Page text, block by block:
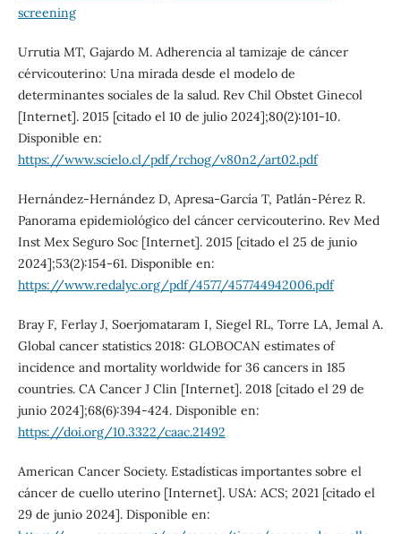
screening
Urrutia MT, Gajardo M. Adherencia al tamizaje de cáncer
cérvicouterino: Una mirada desde el modelo de
determinantes sociales de la salud. Rev Chil Obstet Ginecol
[Internet]. 2015 [citado el 10 de julio 2024];80(2):101-10.
Disponible en:
https://www.scielo.cl/pdf/rchog/v80n2/art02.pdf
Hernández-Hernández D, Apresa-García T, Patlán-Pérez R.
Panorama epidemiológico del cáncer cervicouterino. Rev Med
Inst Mex Seguro Soc [Internet]. 2015 [citado el 25 de junio
2024];53(2):154-61. Disponible en:
https://www.redalyc.org/pdf/4577/457744942006.pdf
Bray F, Ferlay J, Soerjomataram I, Siegel RL, Torre LA, Jemal A.
Global cancer statistics 2018: GLOBOCAN estimates of
incidence and mortality worldwide for 36 cancers in 185
countries. CA Cancer J Clin [Internet]. 2018 [citado el 29 de
junio 2024];68(6):394-424. Disponible en:
https://doi.org/10.3322/caac.21492
American Cancer Society. Estadísticas importantes sobre el
cáncer de cuello uterino [Internet]. USA: ACS; 2021 [citado el
29 de junio 2024]. Disponible en: